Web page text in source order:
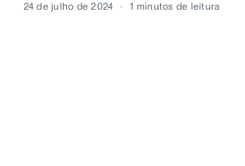
24 de julho de 2024 1 minutos de leitura